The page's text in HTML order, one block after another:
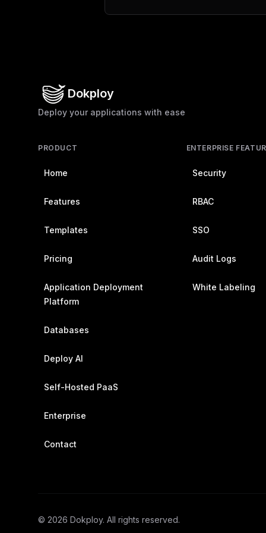
Dokploy
Deploy your applications with ease
PRODUCT
Home
Features
Templates
Pricing
Application Deployment
Platform
Databases
Deploy AI
Self-Hosted PaaS
Enterprise
Contact
ENTERPRISE
Security
RBAC
SSO
Audit Logs
White Labeling
© 2026 Dokploy. All rights reserved.